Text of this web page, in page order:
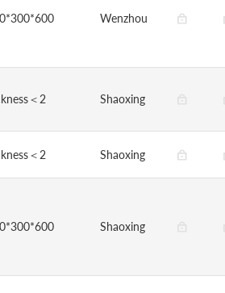
Wenzhou
＜2 Shaoxing
＜2 Shaoxing
Shaoxing